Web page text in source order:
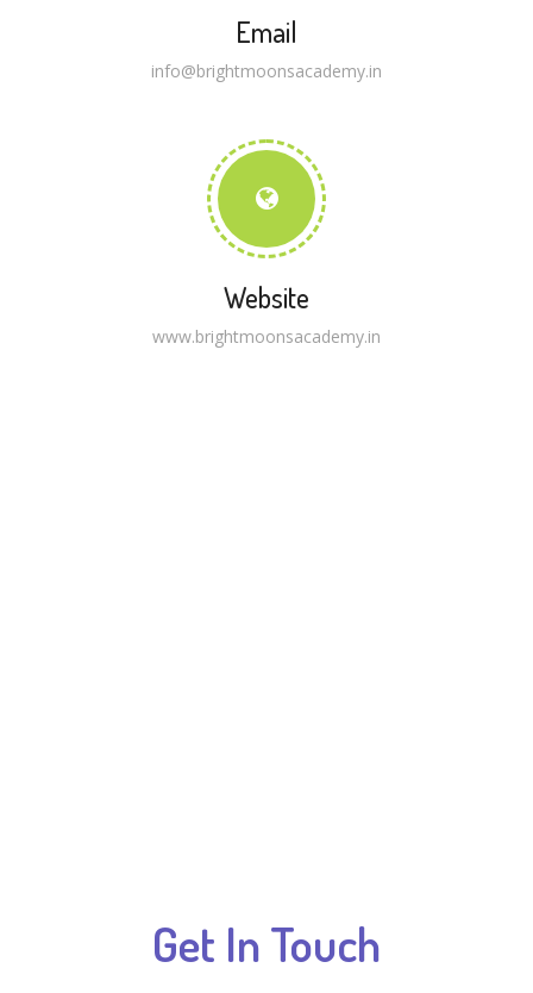
Email
info@brightmoonsacademy.in
Website
www.brightmoonsacademy.in
Get In Touch